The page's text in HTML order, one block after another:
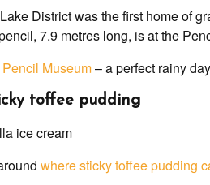
District was the first home of
7.9 metres long, is at the
Museum– a perfect rainy
toffee pudding
where sticky toffee pudding